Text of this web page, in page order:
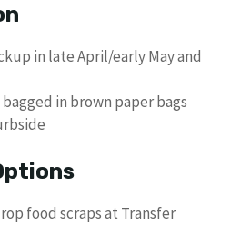
in late April/early May and
in brown paper bags
food scraps at Transfer